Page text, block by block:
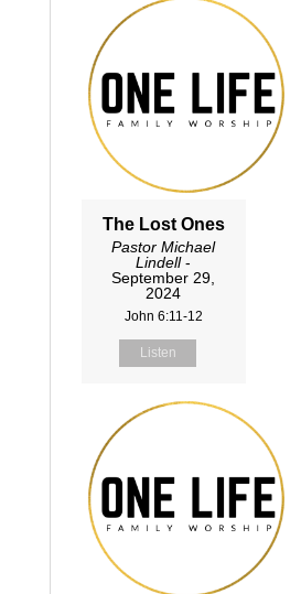
The Lost Ones
Pastor Michael
Lindell-
September 29,
2024
John 6:11-12
Listen